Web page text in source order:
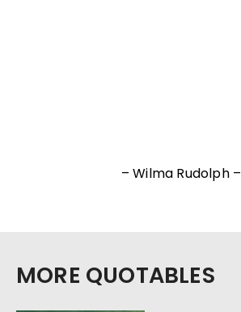
– Wilma Rudolph –
MORE QUOTABLES